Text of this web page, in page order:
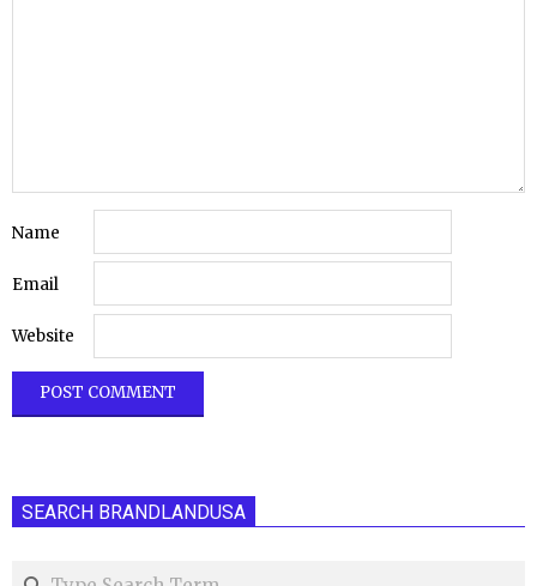
Name
Email
Website
SEARCH BRANDLANDUSA
Search